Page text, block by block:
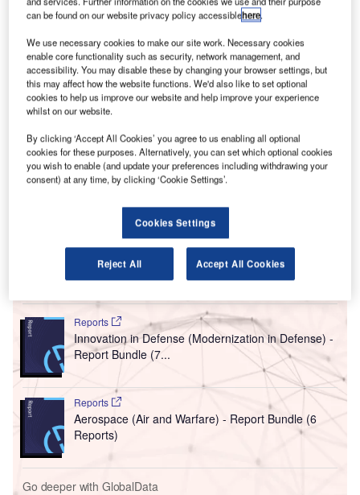
The runway upgrades at seven airports are expected to be completed by
T he Airports Authority of India (AAI), which maintains
the country’s civil aviation infrastructure, has
announced plans to upgrade runways at seven
The seven airports are Jammu, Kolhapur, Jabalpur,
Barapani, Kadapa, Tirupati and Tuticorin, PTI reported.
Go deeper with GlobalData
Reports
Innovation in Defense (Modernization in Defense) -
Report Bundle (7...
Reports
Aerospace (Air and Warfare) - Report Bundle (6
Reports)
Go deeper with GlobalData
can be found on our website privacy policy accessiblehere.
We use necessary cookies to make our site work. Necessary cookies
enable core functionality such as security, network management, and
accessibility. You may disable these by changing your browser settings, but
this may affect how the website functions. We'd also like to set optional
cookies to help us improve our website and help improve your experience
whilst on our website.
By clicking ‘Accept All Cookies’ you agree to us enabling all optional
cookies for these purposes. Alternatively, you can set which optional cookies
you wish to enable (and update your preferences including withdrawing your
consent) at any time, by clicking ‘Cookie Settings’.
Cookies Settings
Reject All Accept All Cookies